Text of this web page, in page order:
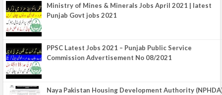
Ministry of Mines & Minerals Jobs April 2021 | latest
Punjab Govt jobs 2021
PPSC Latest Jobs 2021 – Punjab Public Service
Commission Advertisement No 08/2021
Naya Pakistan Housing Development Authority